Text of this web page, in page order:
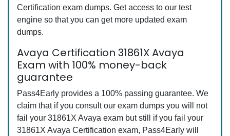
Certification exam dumps. Get access to our test
engine so that you can get more updated exam
dumps.
Avaya Certification 31861X Avaya
Exam with 100% money-back
guarantee
Pass4Early provides a 100% passing guarantee. We
claim that if you consult our exam dumps you will not
fail your 31861X Avaya exam but still if you fail your
31861X Avaya Certification exam, Pass4Early will